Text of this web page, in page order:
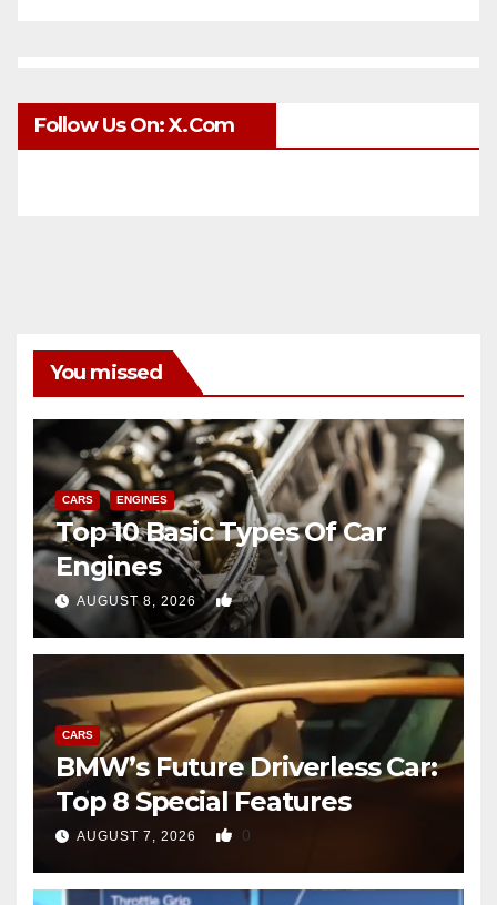
Follow Us On: X.com
You missed
CARS ENGINES
Top 10 Basic Types Of Car
Engines
AUGUST 8, 2026 0
CARS
BMW’s Future Driverless Car:
Top 8 Special Features
AUGUST 7, 2026 0